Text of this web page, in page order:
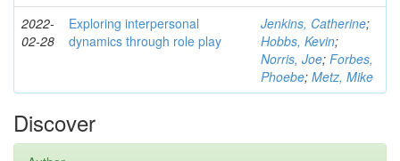
2022-
02-28
Exploring interpersonal
dynamics through role play
Jenkins, Catherine;
Hobbs, Kevin;
Norris, Joe; Forbes,
Phoebe; Metz, Mike
Discover